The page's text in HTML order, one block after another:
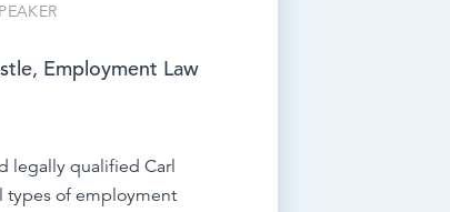
Employment Law
legally qualified Carl
types of employment